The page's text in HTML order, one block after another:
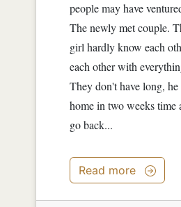
people may have
The newly met couple.
girl hardly know each
each other with
They don't have long, he
home in two weeks time
go back...
Read more